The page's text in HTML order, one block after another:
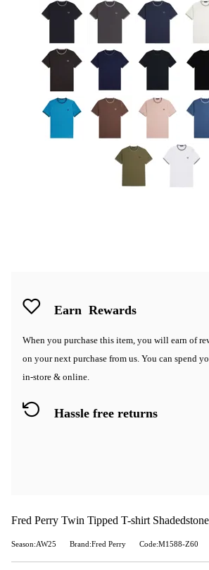
Earn Rewards
When you purchase this item, you will earn of
on your next purchase from us. You can spend
in-store & online.
Hassle free returns
Fred Perry Twin Tipped T-shirt
Season:AW25 Brand:Fred Perry Code:M1588-Z60